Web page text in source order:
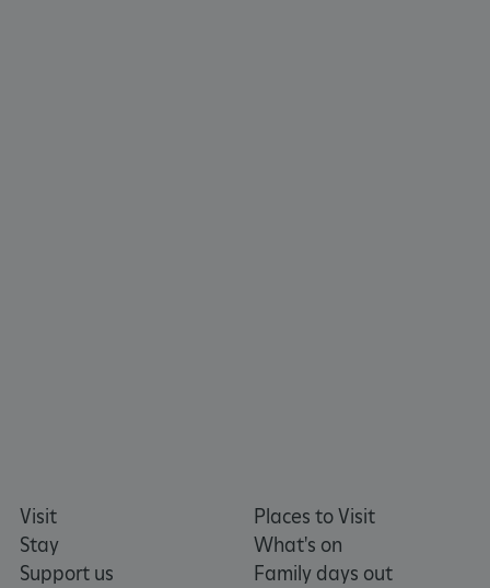
Visit
Stay
Support us
Places to Visit
What's on
Family days out
Microsoft Corporation
.www.english-heritage.org.uk